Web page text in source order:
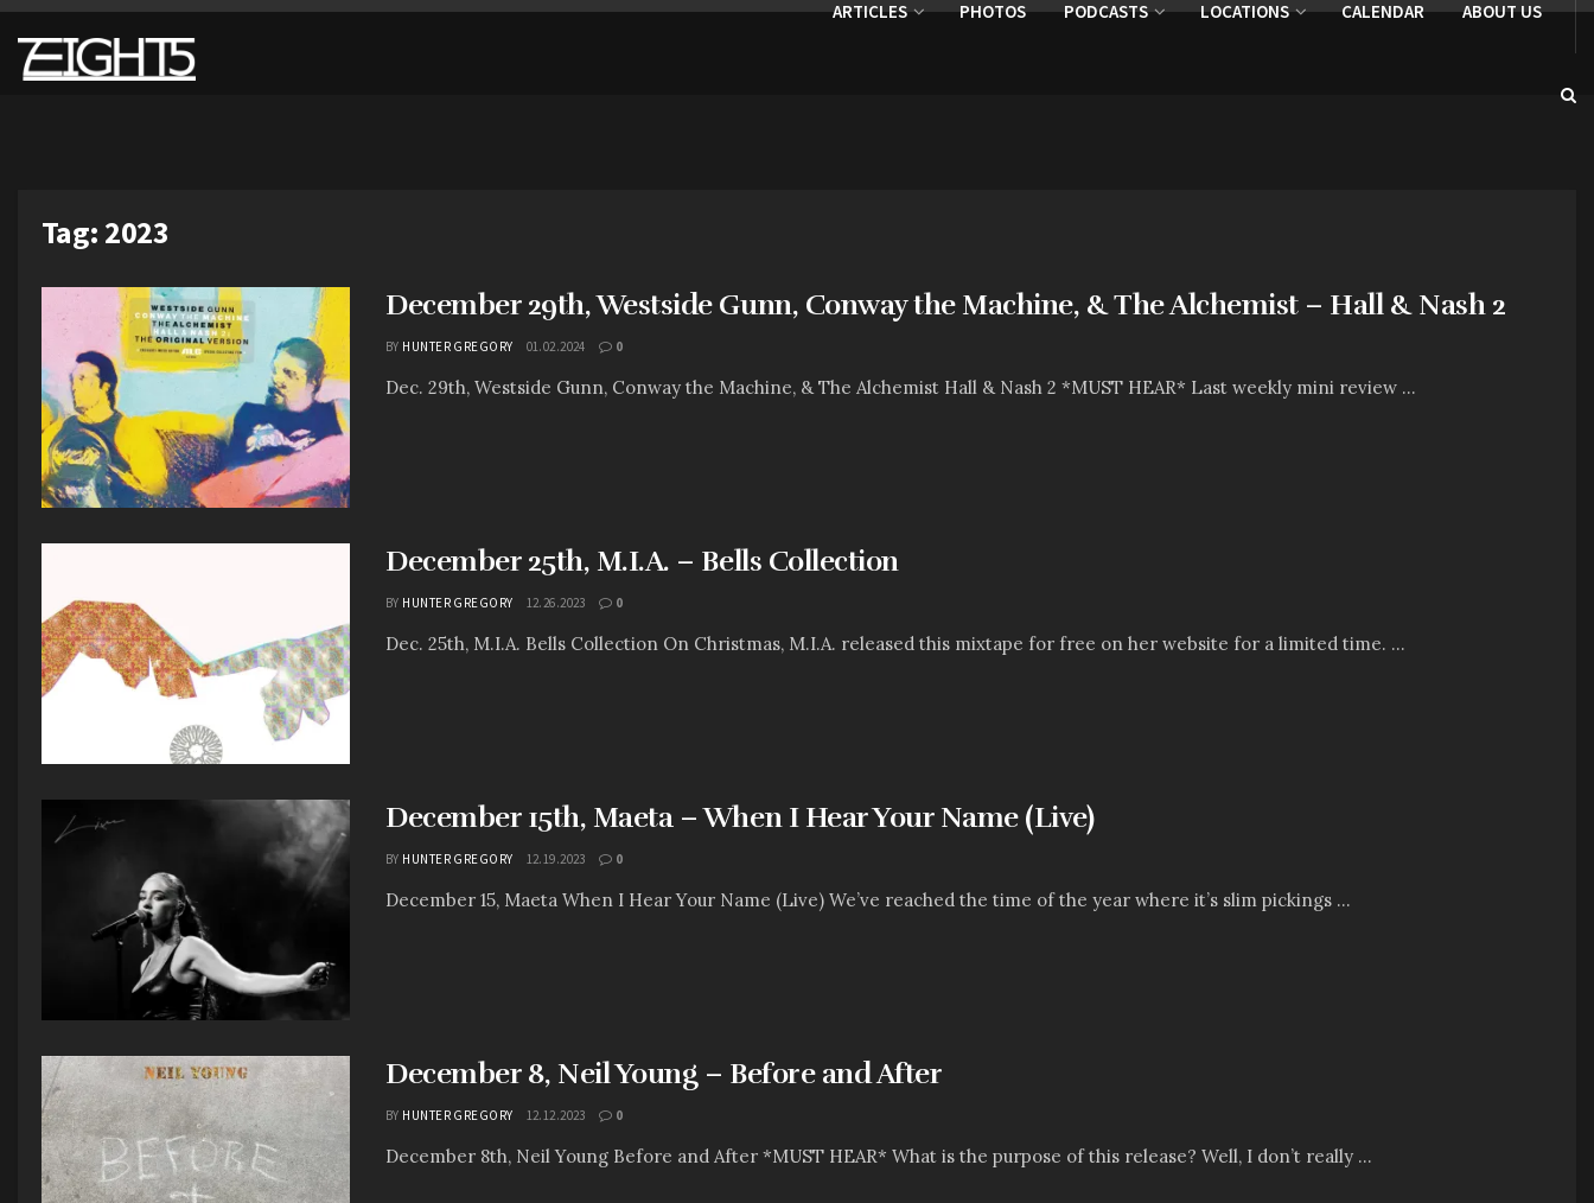
ARTICLES PHOTOS PODCASTS LOCATIONS CALENDAR ABOUT US
Tag: 2023
December 29th, Westside Gunn, Conway the Machine, & The Alchemist – Hall & Nash 2
BY HUNTER GREGORY 01.02.2024 0
Dec. 29th, Westside Gunn, Conway the Machine, & The Alchemist Hall & Nash 2 *MUST HEAR* Last weekly mini review ...
December 25th, M.I.A. – Bells Collection
BY HUNTER GREGORY 12.26.2023 0
Dec. 25th, M.I.A. Bells Collection On Christmas, M.I.A. released this mixtape for free on her website for a limited time. ...
December 15th, Maeta – When I Hear Your Name (Live)
BY HUNTER GREGORY 12.19.2023 0
December 15, Maeta When I Hear Your Name (Live) We’ve reached the time of the year where it’s slim pickings ...
December 8, Neil Young – Before and After
BY HUNTER GREGORY 12.12.2023 0
December 8th, Neil Young Before and After *MUST HEAR* What is the purpose of this release? Well, I don’t really ...